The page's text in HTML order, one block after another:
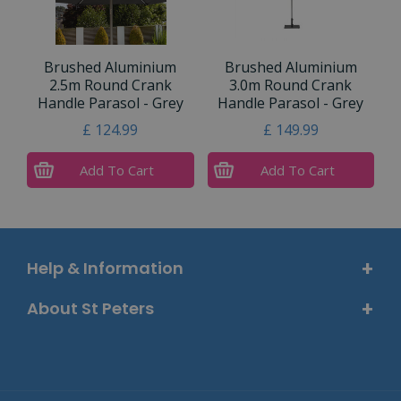
Brushed Aluminium
2.5m Round Crank
Handle Parasol - Grey
£ 124.99
Add To Cart
Brushed Aluminium
3.0m Round Crank
Handle Parasol - Grey
£ 149.99
Add To Cart
Help & Information
About St Peters